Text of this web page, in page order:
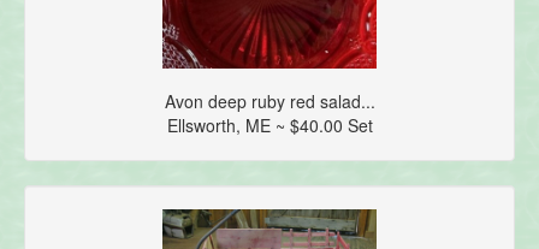
Avon deep ruby red salad...
Ellsworth, ME ~ $40.00 Set